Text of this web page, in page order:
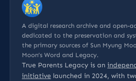
A digital research archive and open-
dedicated to the preservation and
the primary sources of Sun Myung
Moon’s Word and Legacy.
True Parents Legacy is an
initiative launched in 2024, with